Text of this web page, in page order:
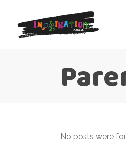
No posts were